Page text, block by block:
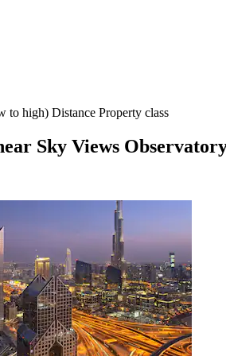
to high) Distance Property class
Sky Views